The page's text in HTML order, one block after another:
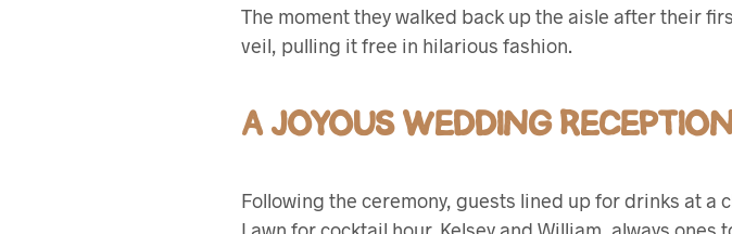
The moment they walked back up the aisle after their
veil, pulling it free in hilarious fashion.
A JOYOUS WEDDING
Following the ceremony, guests lined up for drinks at